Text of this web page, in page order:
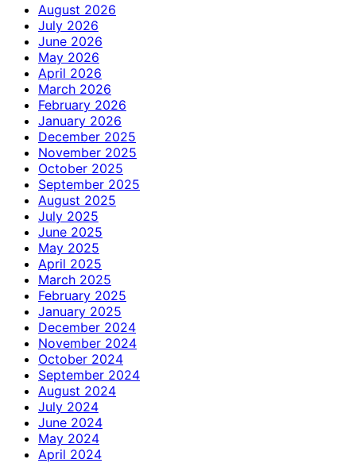
August 2026
July 2026
June 2026
May 2026
April 2026
March 2026
February 2026
January 2026
December 2025
November 2025
October 2025
September 2025
August 2025
July 2025
June 2025
May 2025
April 2025
March 2025
February 2025
January 2025
December 2024
November 2024
October 2024
September 2024
August 2024
July 2024
June 2024
May 2024
April 2024